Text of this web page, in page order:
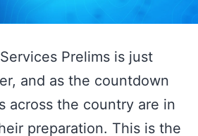
Prelims is just
and as the countdown
across the country are in
preparation. This is the